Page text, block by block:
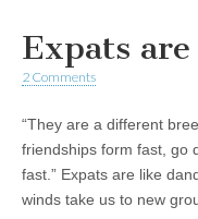
Expats
2 Comments
“They are a different
friendships form fast, go
fast.” Expats are like
winds take us to new